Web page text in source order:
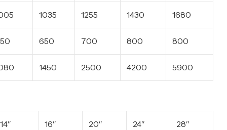
1035 1255 1430 1680
650 700 800 800
1450 2500 4200 5900
14″ 16″ 20″ 24″ 28″